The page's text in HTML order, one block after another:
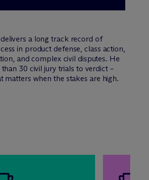
a long track record of
in product defense, class action,
and complex civil disputes. He
30 civil jury trials to verdict –
matters when the stakes are high.